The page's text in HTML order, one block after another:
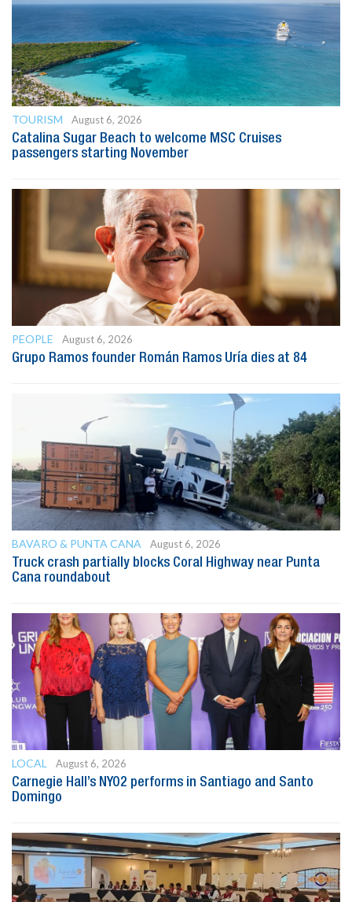
TOURISM
August 6, 2026
Catalina Sugar Beach to welcome MSC Cruises
passengers starting November
PEOPLE
August 6, 2026
Grupo Ramos founder Román Ramos Uría dies at 84
BAVARO & PUNTA CANA
August 6, 2026
Truck crash partially blocks Coral Highway near Punta
Cana roundabout
LOCAL
August 6, 2026
Carnegie Hall’s NYO2 performs in Santiago and Santo
Domingo